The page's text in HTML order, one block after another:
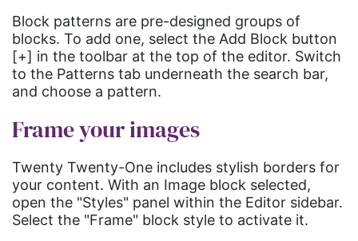
Block patterns are pre-designed groups of
blocks. To add one, select the Add Block button
[+] in the toolbar at the top of the editor. Switch
to the Patterns tab underneath the search bar,
and choose a pattern.
Frame your images
Twenty Twenty-One includes stylish borders for
your content. With an Image block selected,
open the "Styles" panel within the Editor sidebar.
Select the "Frame" block style to activate it.